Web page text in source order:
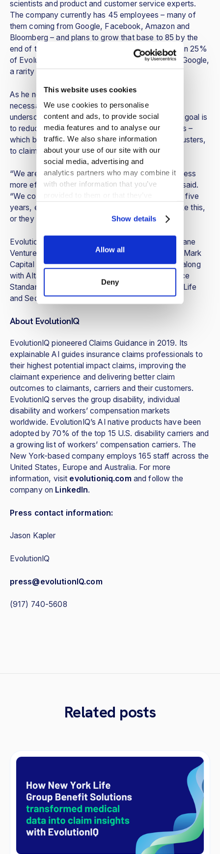
This website uses cookies
We use cookies to personalise
content and ads, to provide social
media features and to analyse our
traffic. We also share information
about your use of our site with our
social media, advertising and
analytics partners who may combine it
with other information that you’ve
Show details
Allow all
Deny
scientists and product and customer service experts.
The company currently has 45 employees – many of
them coming from Google, Facebook, Amazon and
Bloomberg – and plans to grow that base to 85 by the
end of the year. Vykruta pointed out that more than 25%
of EvolutionIQ’s technical employees come from Google,
a rarity for companies in the insurance industry.
As he noted, insurance is a huge industry and a
necessary one for the modern world, yet he also
underscored the fact that EvolutionIQ’s long-term goal is
to reduce industry operational costs and premiums –
which benefits everyone, from companies, to adjusters,
to claimants and policyholders alike.
“We are very focused on making that claims process
more efficient and affordable for everybody,” he said.
“We consider this the inevitable future. In the next five
years, every carrier will have to have a system like this,
or they won’t be able to keep up.”
EvolutionIQ’s series A round was led by Brewer Lane
Ventures. Seed investors FirstRound Capital, FirstMark
Capital and Foundation Capital also participated, along
with Altai Ventures, Asymmetric Ventures, Reliance
Standard Life, New York Life Ventures, Guardian Life
and Sedgwick.
About EvolutionIQ
EvolutionIQ pioneered Claims Guidance in 2019. Its
explainable AI guides insurance claims professionals to
their highest potential impact claims, improving the
claimant experience and delivering better claim
outcomes to claimants, carriers and their customers.
EvolutionIQ serves the group disability, individual
disability and workers’ compensation markets
worldwide. EvolutionIQ’s AI native products have been
adopted by 70% of the top 15 U.S. disability carriers and
a growing list of workers’ compensation carriers. The
New York-based company employs 165 staff across the
United States, Europe and Australia. For more
information, visit evolutioniq.com and follow the
company on LinkedIn.
Press contact information:
Jason Kapler
EvolutionIQ
press@evolutionIQ.com
(917) 740-5608
Related posts